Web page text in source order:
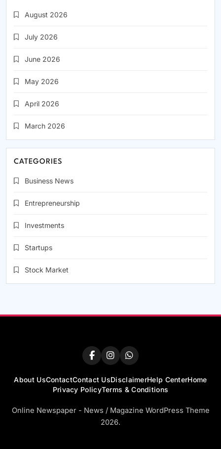
August 2026
July 2026
June 2026
May 2026
April 2026
March 2026
CATEGORIES
Business News
Entrepreneurship
Investments
Startups
Stock Market
About UsContactContact UsDisclaimerHelp CenterHome
Privacy PolicyTerms & Conditions
Online Newspaper - News / Magazine WordPress Theme
2026.